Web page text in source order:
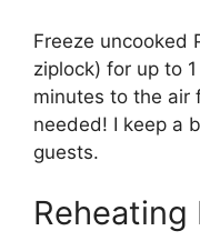
Freeze uncooked
ziplock) for up to
minutes to the
needed! I keep a
guests.
Reheating